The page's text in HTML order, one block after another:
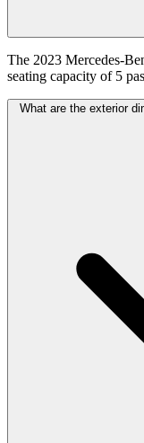
The 2023 Mercedes-
seating capacity of 5
What are the exterior